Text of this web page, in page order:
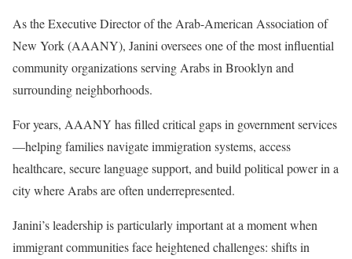
As the Executive Director of the Arab-American Association of
New York (AAANY), Janini oversees one of the most influential
community organizations serving Arabs in Brooklyn and
surrounding neighborhoods.
For years, AAANY has filled critical gaps in government services
—helping families navigate immigration systems, access
healthcare, secure language support, and build political power in a
city where Arabs are often underrepresented.
Janini’s leadership is particularly important at a moment when
immigrant communities face heightened challenges: shifts in